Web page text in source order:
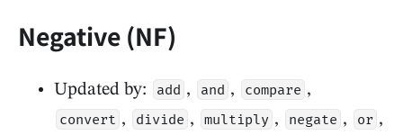
Negative (NF)
Updated by: add , and , compare ,
convert , divide , multiply , negate , or ,